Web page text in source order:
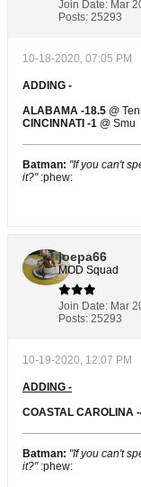
Join Date: Mar
Posts: 25293
10-18-2020, 07:05 PM
ADDING -
ALABAMA -18.5 @
CINCINNATI -1 @ Smu
Batman: "If you can't
it?" :phew:
joepa66
MOD Squad
Join Date: Mar
Posts: 25293
10-19-2020, 12:07 PM
ADDING -
COASTAL CAROLINA
Batman: "If you can't
it?" :phew: